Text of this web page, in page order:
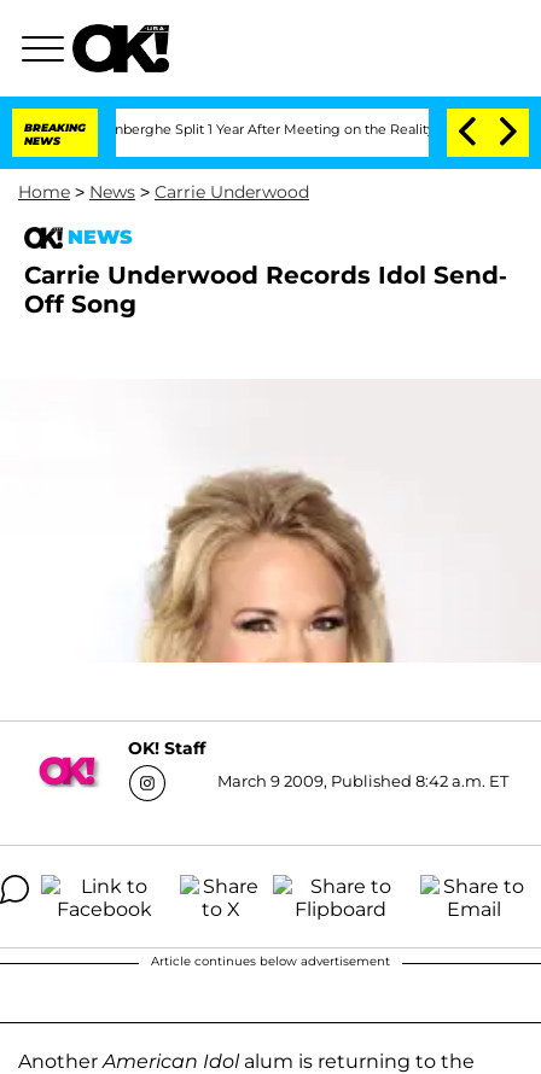
BREAKING
NEWS
Vansteenberghe Split 1 Year After Meeting on the Reality Show
Home > News > Carrie Underwood
NEWS
Carrie Underwood Records Idol Send-
Off Song
OK! Staff
March 9 2009, Published 8:42 a.m. ET
Article continues below advertisement
Another American Idolalum is returning to the